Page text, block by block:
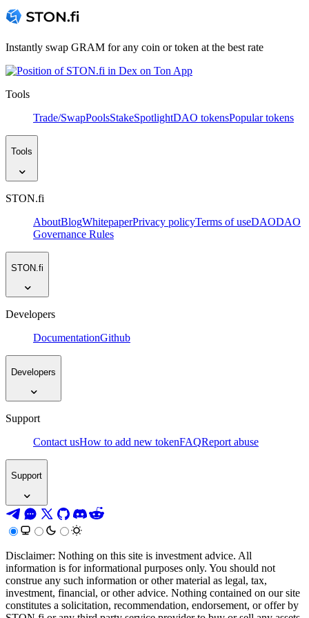
Instantly swap GRAM for any coin or token at the best rate
Tools
Trade/SwapPoolsStakeSpotlightDAO tokensPopular tokens
Tools
STON.fi
AboutBlogWhitepaperPrivacy policyTerms of useDAODAO
Governance Rules
STON.fi
Developers
DocumentationGithub
Developers
Support
Contact usHow to add new tokenFAQReport abuse
Support
Disclaimer: Nothing on this site is investment advice. All
information is for informational purposes only. You should not
construe any such information or other material as legal, tax,
investment, financial, or other advice. Nothing contained on our site
constitutes a solicitation, recommendation, endorsement, or offer by